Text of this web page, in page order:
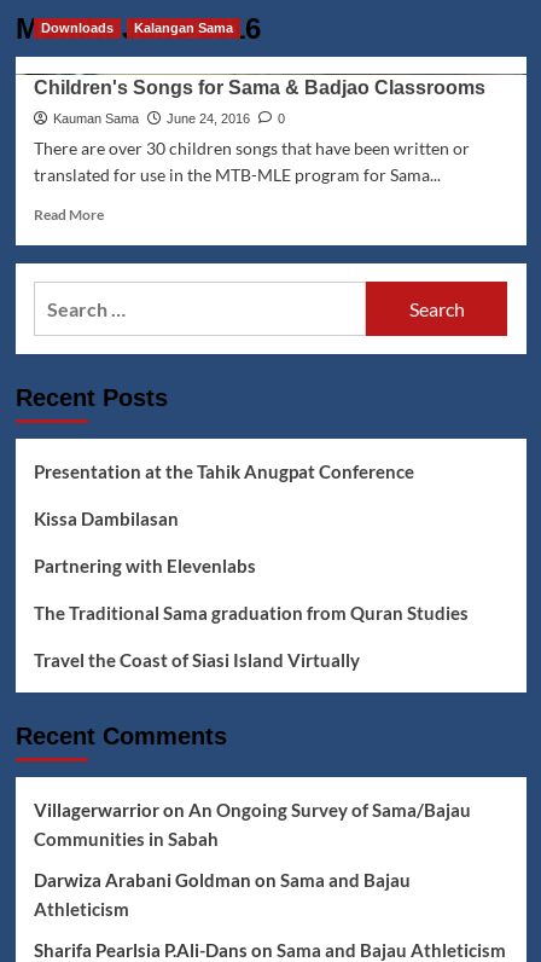
Month:June 2016
Downloads Kalangan Sama
Children's Songs for Sama & Badjao Classrooms
Kauman Sama June 24, 2016 0
There are over 30 children songs that have been written or
translated for use in the MTB-MLE program for Sama...
Read MoreRead
Children's
Songs
Badjao
Recent Posts
Presentation at the Tahik Anugpat Conference
Kissa Dambilasan
Partnering with Elevenlabs
The Traditional Sama graduation from Quran Studies
Travel the Coast of Siasi Island Virtually
Recent Comments
Villagerwarrioron An Ongoing Survey of Sama/Bajau
Communities in Sabah
Darwiza Arabani Goldman on Sama and Bajau
Athleticism
Sharifa Pearlsia P.Ali-Dans on Sama and Bajau Athleticism